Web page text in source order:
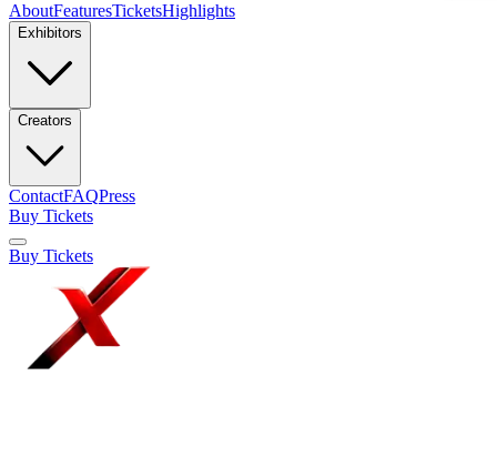
AboutFeaturesTicketsHighlights
Exhibitors
Creators
ContactFAQPress
Buy Tickets
Buy Tickets